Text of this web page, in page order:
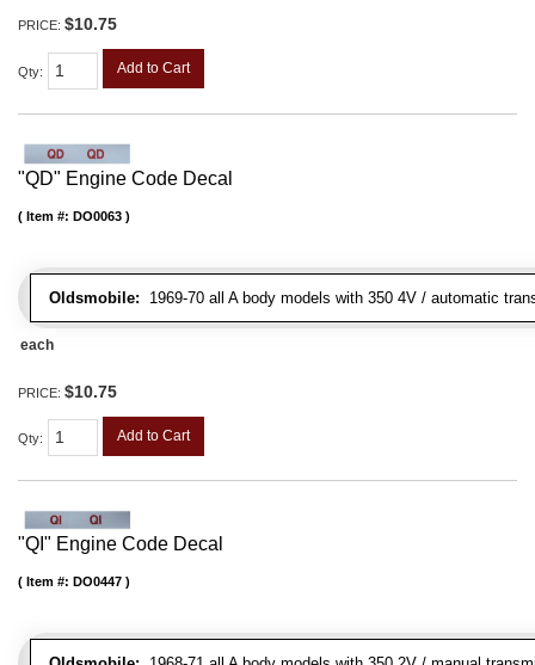
PRICE: $10.75
Qty: Add to Cart
"QD" Engine Code Decal
Oldsmobile: 1969-70 all A body models with 350 4V / automatic
Item #: DO0063
each
PRICE: $10.75
Qty: Add to Cart
"QI" Engine Code Decal
Item #: DO0447